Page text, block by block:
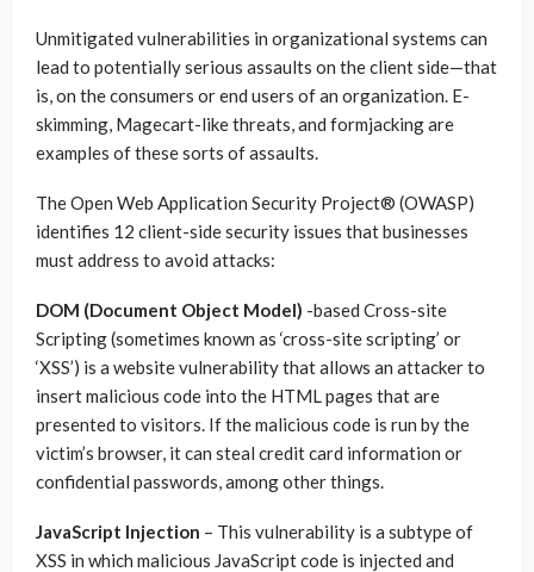
Unmitigated vulnerabilities in organizational systems can
lead to potentially serious assaults on the client side—that
is, on the consumers or end users of an organization. E-
skimming, Magecart-like threats, and formjacking are
examples of these sorts of assaults.
The Open Web Application Security Project® (OWASP)
identifies 12 client-side security issues that businesses
must address to avoid attacks:
DOM (Document Object Model) -based Cross-site
Scripting (sometimes known as ‘cross-site scripting’ or
‘XSS’) is a website vulnerability that allows an attacker to
insert malicious code into the HTML pages that are
presented to visitors. If the malicious code is run by the
victim’s browser, it can steal credit card information or
confidential passwords, among other things.
JavaScript Injection – This vulnerability is a subtype of
XSS in which malicious JavaScript code is injected and